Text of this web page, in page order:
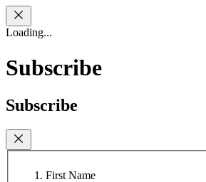
Loading...
Subscribe
Subscribe
First Name